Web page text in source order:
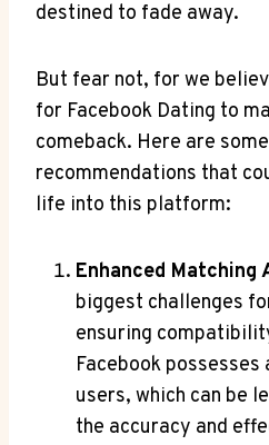
destined to fade away.
But fear not, for we
for Facebook Dating to
comeback. Here are
recommendations that
life into this platform:
Enhanced Matching
biggest challenges
ensuring
Facebook
users, which can be
the accuracy and